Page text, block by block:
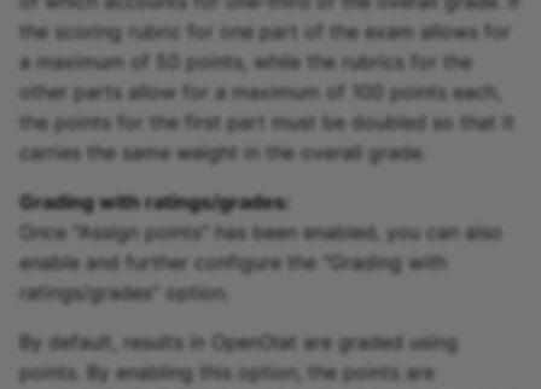
the scoring rubric for one part of the exam allows for
a maximum of 50 points, while the rubrics for the
other parts allow for a maximum of 100 points each,
the points for the first part must be doubled so that it
carries the same weight in the overall grade.
Grading with ratings/grades:
Once "Assign points" has been enabled, you can also
enable and further configure the "Grading with
ratings/grades" option.
By default, results in OpenOlat are graded using
points. By enabling this option, the points are